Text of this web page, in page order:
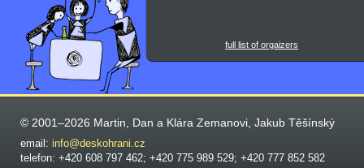
full list of orgaizers
© 2001–2026 Martin, Dan a Klára Zemanovi, Jakub Těšínský
email: info@deskohrani.cz
telefon: +420 608 797 462; +420 775 989 529; +420 777 852 582